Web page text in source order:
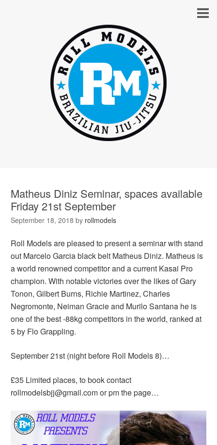
Matheus Diniz Seminar, spaces available
Friday 21st September
September 18, 2018 by rollmodels
Roll Models are pleased to present a seminar with stand
out Marcelo Garcia black belt Matheus Diniz. Matheus is
a world renowned competitor and a current Kasai Pro
champion. With notable victories over the likes of Gary
Tonon, Gilbert Burns, Richie Martinez, Charles
Negromonte, Neiman Gracie and Murilo Santana he is
one of the best -88kg competitors in the world, ranked at
5 by Flo Grappling.
September 21st (night before Roll Models 8)…
£35 Limited places, to book contact
rollmodelsbjj@gmail.com or pm the page…